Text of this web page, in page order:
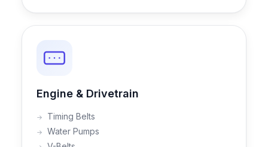
Engine & Drivetrain
Timing Belts
Water Pumps